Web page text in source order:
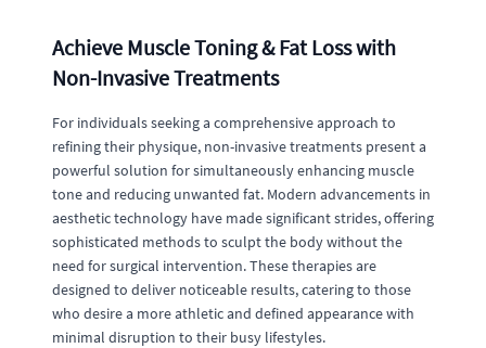
Achieve Muscle Toning & Fat Loss with
Non-Invasive Treatments
For individuals seeking a comprehensive approach to
refining their physique, non-invasive treatments present a
powerful solution for simultaneously enhancing muscle
tone and reducing unwanted fat. Modern advancements in
aesthetic technology have made significant strides, offering
sophisticated methods to sculpt the body without the
need for surgical intervention. These therapies are
designed to deliver noticeable results, catering to those
who desire a more athletic and defined appearance with
minimal disruption to their busy lifestyles.